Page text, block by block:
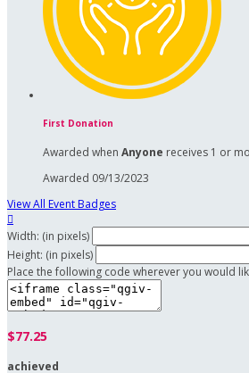
First Donation
Awarded when Anyone receives 1 or
Awarded 09/13/2023
View All Event Badges

Width: (in pixels)
Height: (in pixels)
Place the following code wherever you would
$77.25
achieved